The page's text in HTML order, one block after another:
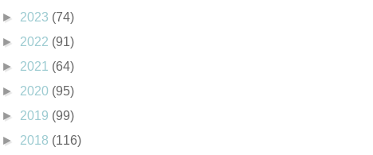
► 2023 (74)
► 2022 (91)
► 2021 (64)
► 2020 (95)
► 2019 (99)
► 2018 (116)